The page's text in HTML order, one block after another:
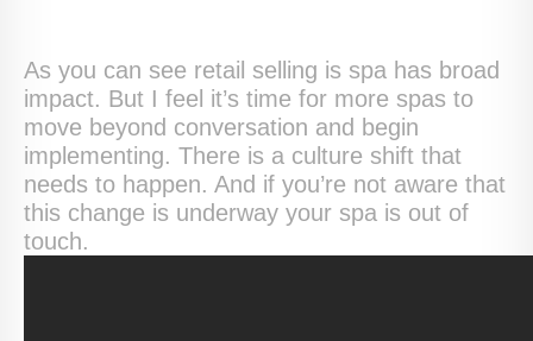
As you can see retail selling is spa has broad
impact. But I feel it’s time for more spas to
move beyond conversation and begin
implementing. There is a culture shift that
needs to happen. And if you’re not aware that
this change is underway your spa is out of
touch.